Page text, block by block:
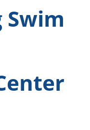
Swim